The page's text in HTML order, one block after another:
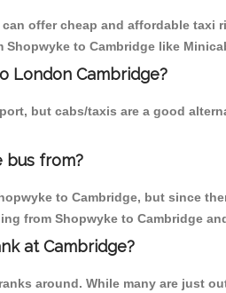
offer cheap and affordable taxi
to Cambridge like
London Cambridge?
but cabs/taxis are a good
bus from?
to Cambridge, but since
from Shopwyke to Cambridge
at Cambridge?
around. While many are just